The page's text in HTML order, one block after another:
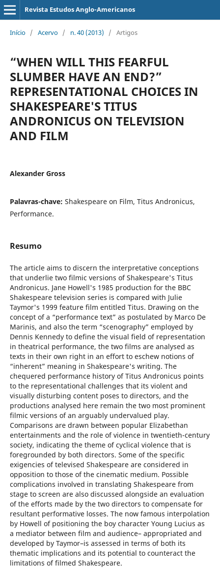
Revista Estudos Anglo-Americanos
Início / Acervo / n. 40 (2013) / Artigos
“WHEN WILL THIS FEARFUL
SLUMBER HAVE AN END?”
REPRESENTATIONAL CHOICES IN
SHAKESPEARE'S TITUS
ANDRONICUS ON TELEVISION
AND FILM
Alexander Gross
Palavras-chave: Shakespeare on Film, Titus Andronicus,
Performance.
Resumo
The article aims to discern the interpretative conceptions
that underlie two filmic versions of Shakespeare's Titus
Andronicus. Jane Howell's 1985 production for the BBC
Shakespeare television series is compared with Julie
Taymor's 1999 feature film entitled Titus. Drawing on the
concept of a “performance text” as postulated by Marco De
Marinis, and also the term “scenography” employed by
Dennis Kennedy to define the visual field of representation
in theatrical performance, the two films are analysed as
texts in their own right in an effort to eschew notions of
“inherent” meaning in Shakespeare's writing. The
chequered performance history of Titus Andronicus points
to the representational challenges that its violent and
visually disturbing content poses to directors, and the
productions analysed here remain the two most prominent
filmic versions of an arguably undervalued play.
Comparisons are drawn between popular Elizabethan
entertainments and the role of violence in twentieth-century
society, indicating the theme of cyclical violence that is
foregrounded by both directors. Some of the specific
exigencies of televised Shakespeare are considered in
opposition to those of the cinematic medium. Possible
complications involved in translating Shakespeare from
stage to screen are also discussed alongside an evaluation
of the efforts made by the two directors to compensate for
resultant performative losses. The now famous interpolation
by Howell of positioning the boy character Young Lucius as
a mediator between film and audience– appropriated and
developed by Taymor–is assessed in terms of both its
thematic implications and its potential to counteract the
limitations of filmed Shakespeare.